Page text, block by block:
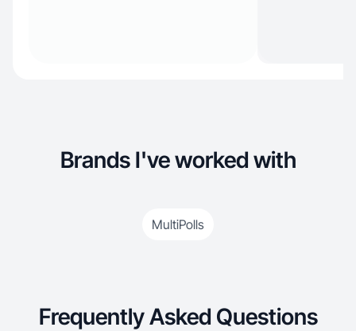
Brands I've worked with
MultiPolls
Frequently Asked Questions